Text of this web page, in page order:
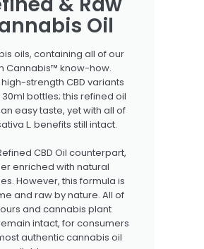
Oil
oils, containing all of our
Cannabis™ know-how.
strength CBD variants
bottles; this refined oil
easy taste, yet with all of
L. benefits still intact.
CBD Oil counterpart,
enriched with natural
However, this formula is
and raw by nature. All of
and cannabis plant
intact, for consumers
authentic cannabis oil